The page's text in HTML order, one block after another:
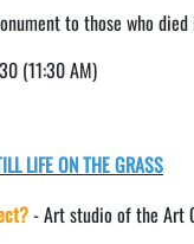
to those who
(11:30 AM)
LIFE ON THE GRASS
- Art studio of the Art